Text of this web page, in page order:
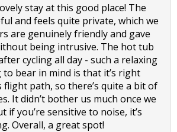
stay at this good place! The
and feels quite private, which we
are genuinely friendly and gave
being intrusive. The hot tub
cycling all day - such a relaxing
bear in mind is that it’s right
flight path, so there’s quite a bit of
It didn’t bother us much once we
if you’re sensitive to noise, it’s
Overall, a great spot!